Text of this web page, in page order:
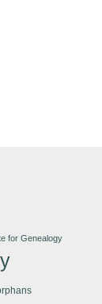
for Genealogy